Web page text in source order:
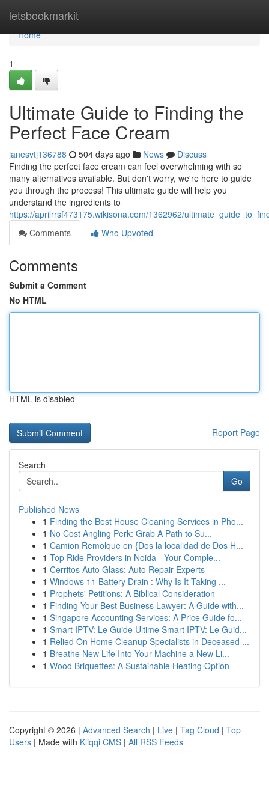
letsbookmarkit
Home
Home
1
Ultimate Guide to Finding the
Perfect Face Cream
janesvtj136788 504 days ago News
Discuss
Finding the perfect face cream can feel overwhelming with so
many alternatives available. But don't worry, we're here to guide
you through the process! This ultimate guide will help you
understand the ingredients to
https://aprilrrsf473175.wikisona.com/1362962/
Comments
Who Upvoted
Comments
Submit a Comment
No HTML
HTML is disabled
Report Page
Search
Go
Published News
1 Finding the Best House Cleaning Services in Pho...
1 No Cost Angling Perk: Grab A Path to Su...
1 Camion Remolque en {Dos la localidad de Dos H...
1 Top Ride Providers in Noida - Your Comple...
1 Cerritos Auto Glass: Auto Repair Experts
1 Windows 11 Battery Drain : Why Is It Taking ...
1 Prophets' Petitions: A Biblical Consideration
1 Finding Your Best Business Lawyer: A Guide with...
1 Singapore Accounting Services: A Price Guide fo...
1 Smart IPTV: Le Guide Ultime Smart IPTV: Le Guid...
1 Relied On Home Cleanup Specialists in Deceased ...
1 Breathe New Life Into Your Machine a New Li...
1 Wood Briquettes: A Sustainable Heating Option
Copyright © 2026 | Advanced Search | Live | Tag Cloud | Top
Users | Made with Kliqqi CMS | All RSS Feeds